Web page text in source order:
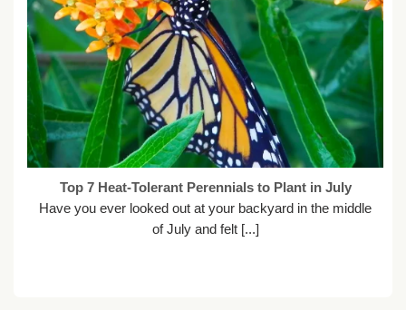
Top 7 Heat-Tolerant Perennials to Plant in July
Have you ever looked out at your backyard in the middle
of July and felt [...]